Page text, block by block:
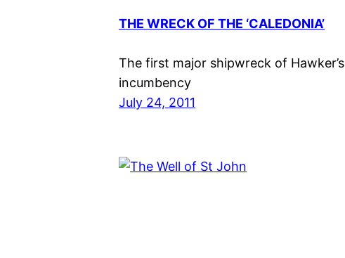
THE WRECK OF THE ‘CALEDONIA’
The first major shipwreck of Hawker’s
incumbency
July 24, 2011